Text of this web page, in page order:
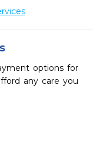
options for
any care you